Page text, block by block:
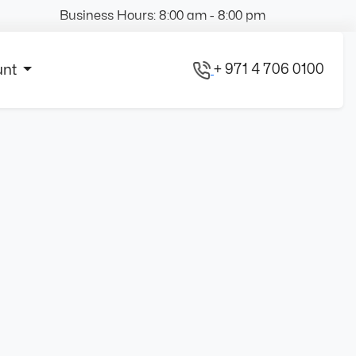
Business Hours: 8:00 am - 8:00 pm
+ 971 4 706 0100